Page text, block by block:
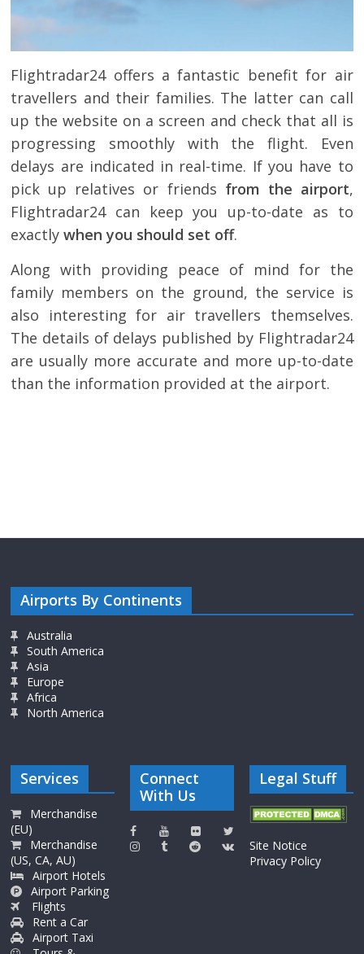
Flightradar24 offers a fantastic benefit for air
travellers and their families. The latter can call
up the website on a screen and check that all is
progressing smoothly with the flight. Even
delays are indicated in real-time. If you have to
pick up relatives or friends from the airport,
Flightradar24 can keep you up-to-date as to
exactlywhen you should set off.
Along with providing peace of mind for the
family members on the ground, the service is
also interesting for air travellers themselves.
The details of delays published by Flightradar24
are usually more accurate and more up-to-date
than the information provided at the airport.
Airports By Continents
Australia
South America
Asia
Europe
Africa
North America
Services
Merchandise
(EU)
Merchandise
(US, CA, AU)
Airport Hotels
Airport Parking
Flights
Rent a Car
Airport Taxi
Connect
With Us
Legal Stuff
Site Notice
Privacy Policy